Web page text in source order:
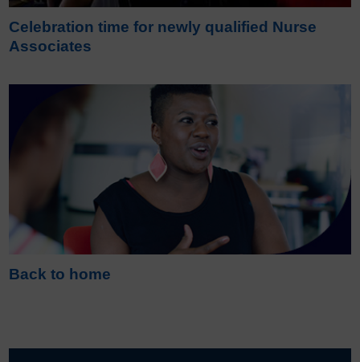
Celebration time for newly qualified Nurse
Associates
Back to home